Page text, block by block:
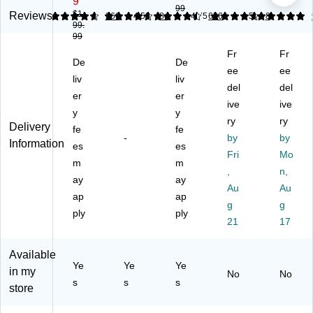
W
G
a
ng
D
es
k,
W
e
(6
09
86
$1
99.
99
W
PL
S-
W
ed
Co
m
pu
ter
sk,
So
no
m
Ch
(S
99
m
Ga
mi
ng
sk
wit
h
Sh
,
Bl
ac
-
"W
pu
ter
De
Te
ak
(C
D0
Reviews
4.79 266
4.67 84
4.53 626
4.75 8
5
Delivery
Information
De
liv
er
y
fe
es
m
ay
ap
ply
-
De
liv
er
y
fe
es
m
ay
ap
ply
Fr
ee
del
ive
ry
by
Fri
Au
g
21
Fr
ee
del
ive
ry
by
Mo
n,
Au
g
17
Available
in my
store
Ye
s
Ye
s
Ye
s
No No